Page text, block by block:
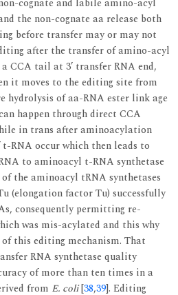
cognate and labile amino-acyl
the non-cognate aa release both
before transfer may or may not
after the transfer of amino-acyl
CCA tail at 3’ transfer RNA end,
it moves to the editing site from
hydrolysis of aa-RNA ester link age
happen through direct CCA
in trans after aminoacylation
RNA occur which then leads to
to aminoacyl t-RNA synthetase
the aminoacyl tRNA synthetases
(elongation factor Tu) successfully
consequently permitting re-
was mis-acylated and this why
this editing mechanism. That
RNA synthetase quality
of more than ten times in a
from E. coli[38,39]. Editing